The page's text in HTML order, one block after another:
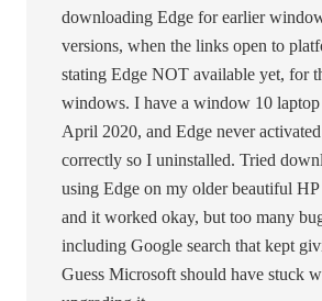
downloading Edge for earlier
versions, when the links open to
stating Edge NOT available yet, for
windows. I have a window 10 laptop
April 2020, and Edge never
correctly so I uninstalled. Tried
using Edge on my older beautiful
and it worked okay, but too many
including Google search that kept
Guess Microsoft should have stuck